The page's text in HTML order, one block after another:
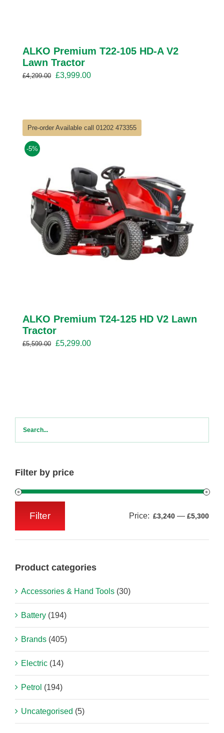
ALKO Premium T22-105 HD-A V2
Lawn Tractor
£4,299.00 Original
£3,999.00Current
Pre-order Available call 01202 473355
-5%
ALKO Premium T24-125 HD V2 Lawn
Tractor
£5,599.00 Original
£5,299.00Current
Filter by price
Filter Price: £3,240 — £5,300
Product categories
Accessories & Hand Tools (30)
Battery (194)
Brands (405)
Electric (14)
Petrol (194)
Uncategorised (5)